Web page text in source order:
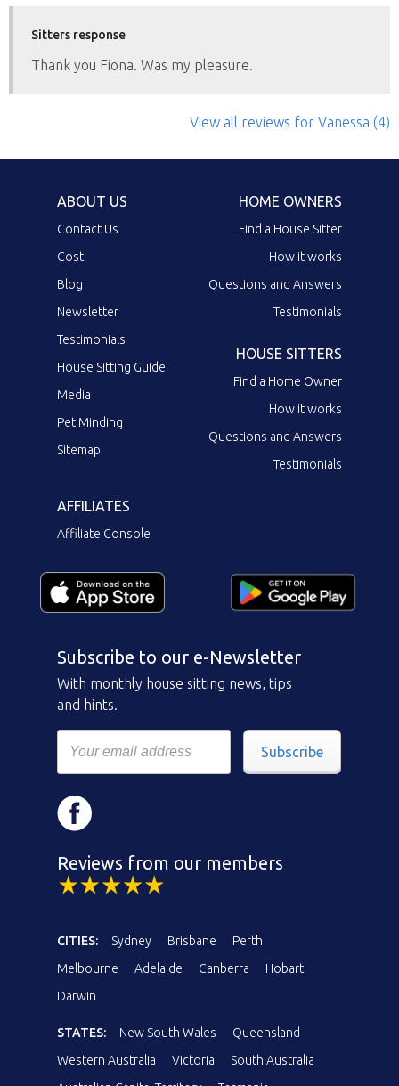
Sitters response
Thank you Fiona. Was my pleasure.
View all reviews for Vanessa (4)
ABOUT US
Contact Us
Cost
Blog
Newsletter
Testimonials
House Sitting Guide
Media
Pet Minding
Sitemap
HOME OWNERS
Find a House Sitter
How it works
Questions and Answers
Testimonials
HOUSE SITTERS
Find a Home Owner
How it works
Questions and Answers
Testimonials
AFFILIATES
Affiliate Console
Subscribe to our e-Newsletter
With monthly house sitting news, tips
and hints.
Subscribe
Reviews from our members
CITIES: Sydney Brisbane
Perth
Melbourne
Adelaide Canberra
Hobart
Darwin
STATES: New South Wales
Queensland
Western Australia
Victoria
South Australia